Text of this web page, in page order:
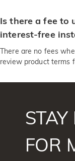
Is there a fee to
interest-free
There are no fees
review product terms
FOR